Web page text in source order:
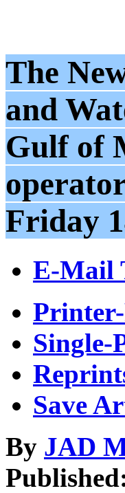
The
and
Gulf of
Friday
E-Mail
Single-
Save
By JAD